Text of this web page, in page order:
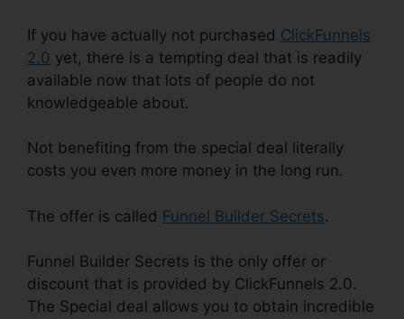
If you have actually not purchased ClickFunnels
2.0 yet, there is a tempting deal that is readily
available now that lots of people do not
knowledgeable about.
Not benefiting from the special deal literally
costs you even more money in the long run.
The offer is called Funnel Builder Secrets.
Funnel Builder Secrets is the only offer or
discount that is provided by ClickFunnels 2.0.
The Special deal allows you to obtain incredible